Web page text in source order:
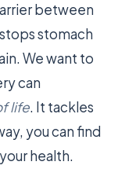
between
stomach
We want to
can
life. It tackles
you can find
health.